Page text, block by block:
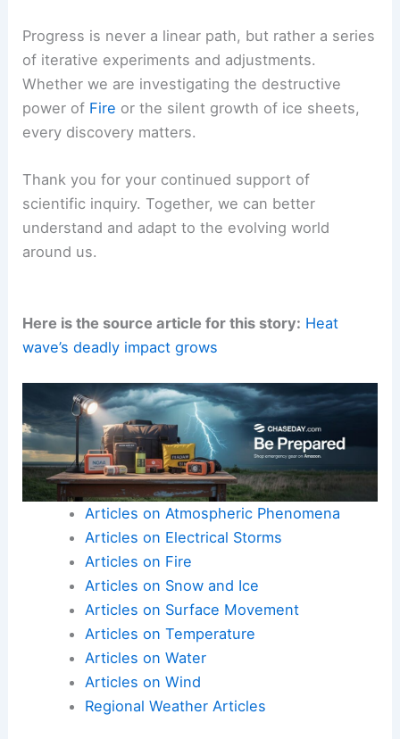
Progress is never a linear path, but rather a series
of iterative experiments and adjustments.
Whether we are investigating the destructive
power of Fire or the silent growth of ice sheets,
every discovery matters.
Thank you for your continued support of
scientific inquiry. Together, we can better
understand and adapt to the evolving world
around us.
Here is the source article for this story: Heat
wave’s deadly impact grows
Articles on Atmospheric Phenomena
Articles on Electrical Storms
Articles on Fire
Articles on Snow and Ice
Articles on Surface Movement
Articles on Temperature
Articles on Water
Articles on Wind
Regional Weather Articles